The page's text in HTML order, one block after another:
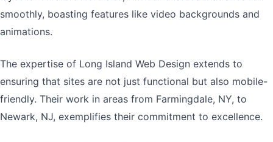
smoothly, boasting features like video backgrounds and
animations.
The expertise of Long Island Web Design extends to
ensuring that sites are not just functional but also mobile-
friendly. Their work in areas from Farmingdale, NY, to
Newark, NJ, exemplifies their commitment to excellence.